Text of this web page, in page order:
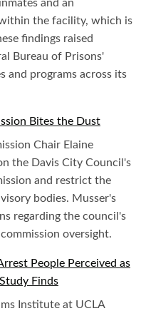
and an
the facility, which is
findings raised
Bureau of Prisons'
and programs across its
Bites the Dust
Chair Elaine
the Davis City Council's
and restrict the
bodies. Musser's
regarding the council's
oversight.
People Perceived as
Finds
Institute at UCLA